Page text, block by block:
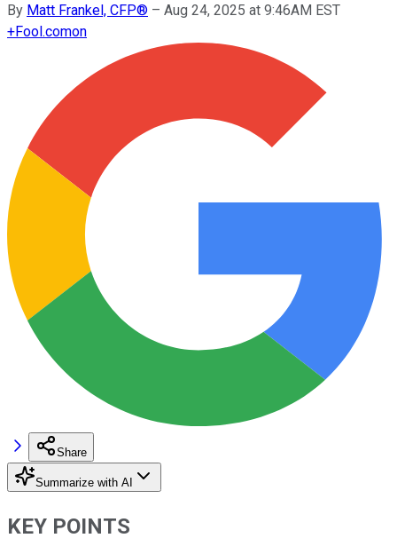
By Matt Frankel, CFP® – Aug 24, 2025 at 9:46AM EST
+Fool.comon
Share
Summarize with AI
KEY POINTS